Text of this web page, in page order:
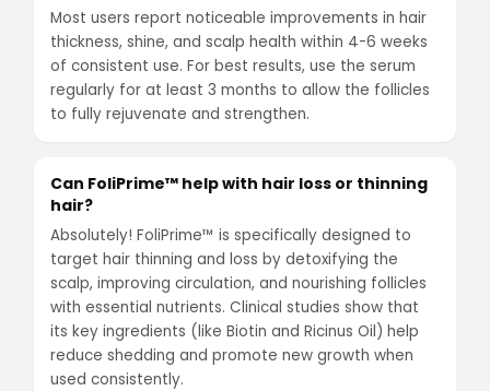
Most users report noticeable improvements in hair
thickness, shine, and scalp health within 4-6 weeks
of consistent use. For best results, use the serum
regularly for at least 3 months to allow the follicles
to fully rejuvenate and strengthen.
Can FoliPrime™ help with hair loss or thinning
hair?
Absolutely! FoliPrime™ is specifically designed to
target hair thinning and loss by detoxifying the
scalp, improving circulation, and nourishing follicles
with essential nutrients. Clinical studies show that
its key ingredients (like Biotin and Ricinus Oil) help
reduce shedding and promote new growth when
used consistently.